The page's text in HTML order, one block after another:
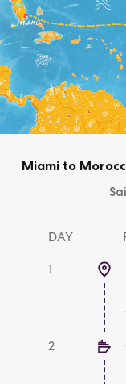
Miami to
DAY
1
2